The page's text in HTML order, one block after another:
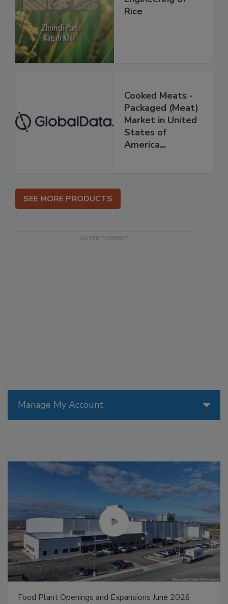
Manage My Account
Food Plant Openings and Expansions May 2026
Rice
Cooked Meats -
Packaged (Meat)
Market in United
States of
America...
SEE MORE PRODUCTS